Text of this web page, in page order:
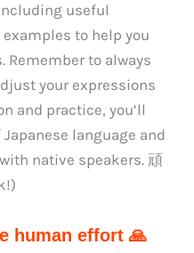
useful
to help you
Remember to always
your expressions
and practice, you’ll
language and
native speakers. 頑
human effort 🙏